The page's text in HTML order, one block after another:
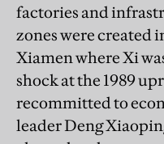
factories and
zones were created
Xiamen where Xi
shock at the 1989
recommitted to
leader Deng